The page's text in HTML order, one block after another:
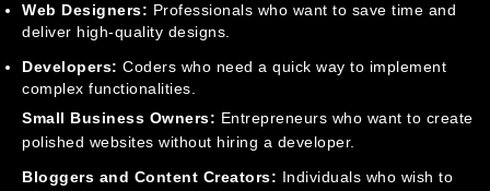
Web Designers: Professionals who want to save time and
deliver high-quality designs.
Developers: Coders who need a quick way to implement
complex functionalities.
Small Business Owners: Entrepreneurs who want to create
polished websites without hiring a developer.
Bloggers and Content Creators: Individuals who wish to